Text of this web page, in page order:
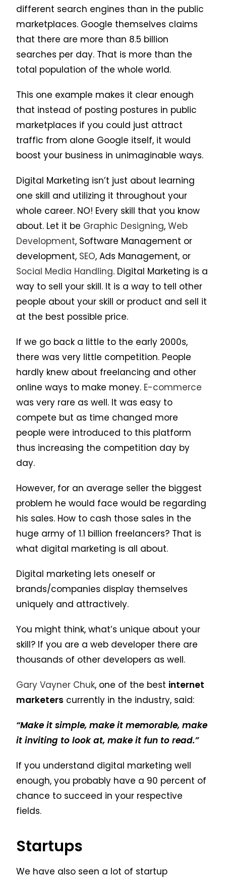
different search engines than in the public
marketplaces. Google themselves claims
that there are more than 8.5 billion
searches per day. That is more than the
total population of the whole world.
This one example makes it clear enough
that instead of posting postures in public
marketplaces if you could just attract
traffic from alone Google itself, it would
boost your business in unimaginable ways.
Digital Marketing isn’t just about learning
one skill and utilizing it throughout your
whole career. NO! Every skill that you know
about. Let it be Graphic Designing,Web
Development, Software Management or
development, SEO, Ads Management, or
Social Media Handling. Digital Marketing is a
way to sell your skill. It is a way to tell other
people about your skill or product and sell it
at the best possible price.
If we go back a little to the early 2000s,
there was very little competition. People
hardly knew about freelancing and other
online ways to make money. E-commerce
was very rare as well. It was easy to
compete but as time changed more
people were introduced to this platform
thus increasing the competition day by
day.
However, for an average seller the biggest
problem he would face would be regarding
his sales. How to cash those sales in the
huge army of 1.1 billion freelancers? That is
what digital marketing is all about.
Digital marketing lets oneself or
brands/companies display themselves
uniquely and attractively.
You might think, what’s unique about your
skill? If you are a web developer there are
thousands of other developers as well.
Gary Vayner Chuk, one of the best internet
marketers currently in the industry, said:
“Make it simple, make it memorable, make
it inviting to look at, make it fun to read.”
If you understand digital marketing well
enough, you probably have a 90 percent of
chance to succeed in your respective
fields.
Startups
We have also seen a lot of startup